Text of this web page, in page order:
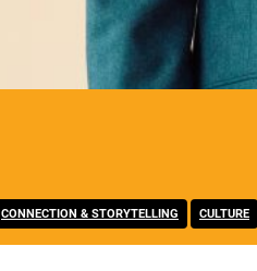
CONNECTION & STORYTELLING CULTURE